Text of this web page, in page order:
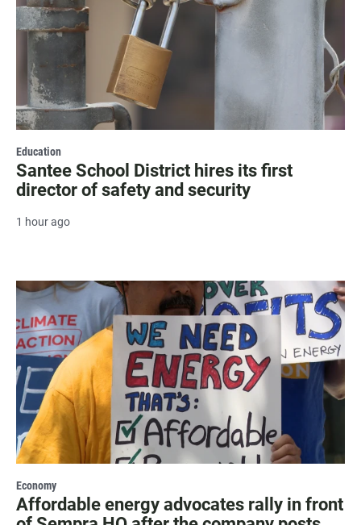
Education
Santee School District hires its first
director of safety and security
1 hour ago
Economy
Affordable energy advocates rally in front